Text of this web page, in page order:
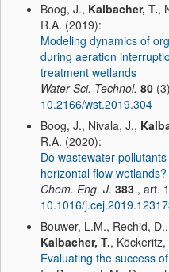
Boog, J., Kalbacher, T.,
R.A. (2019):
Modeling dynamics of
during aeration
treatment wetlands
Water Sci. Technol. 80
10.2166/wst.2019.304
Boog, J., Nivala, J.,
R.A. (2020):
Do wastewater
horizontal flow wetlands?
Chem. Eng. J. 383 , art.
10.1016/
Bouwer, L.M., Rechid,
Kalbacher, T.,
Evaluating the success